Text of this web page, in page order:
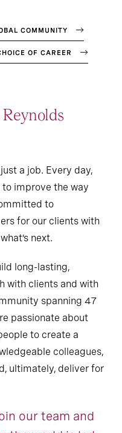
COMMUNITY
OF CAREER
a job. Every day,
improve the way
to
for our clients with
next.
long-lasting,
with clients and with
spanning 47
passionate about
to create a
colleagues,
ultimately, deliver for
our team and